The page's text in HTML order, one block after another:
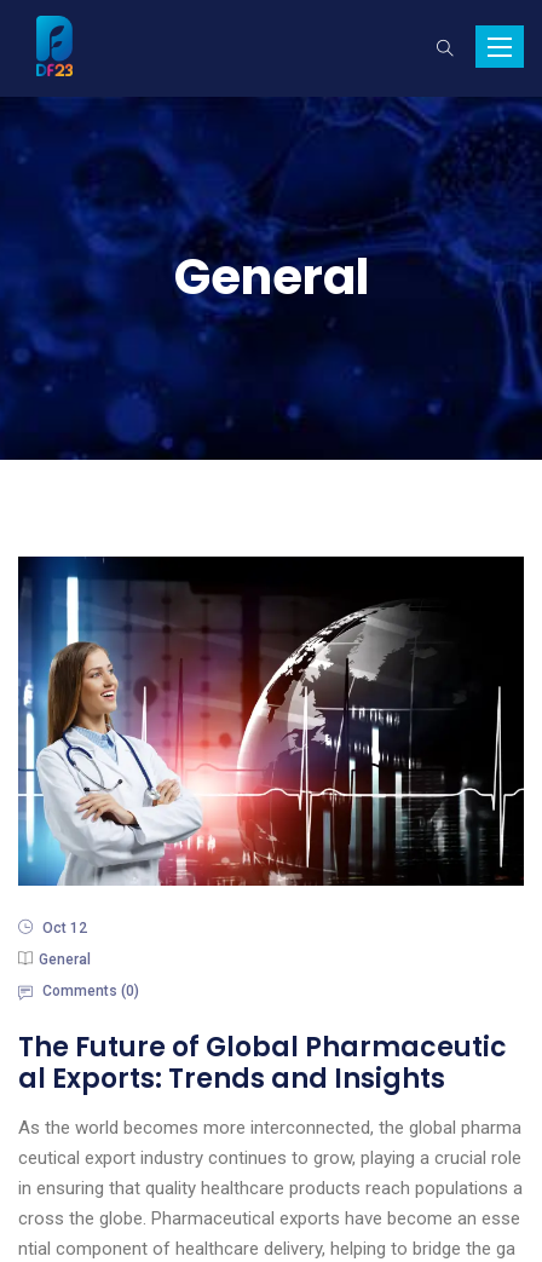
Toggle
General
Oct 12
General
Comments (0)
The Future of Global Pharmaceutic
al Exports: Trends and Insights
As the world becomes more interconnected, the global pharma
ceutical export industry continues to grow, playing a crucial role
in ensuring that quality healthcare products reach populations a
cross the globe. Pharmaceutical exports have become an esse
ntial component of healthcare delivery, helping to bridge the ga